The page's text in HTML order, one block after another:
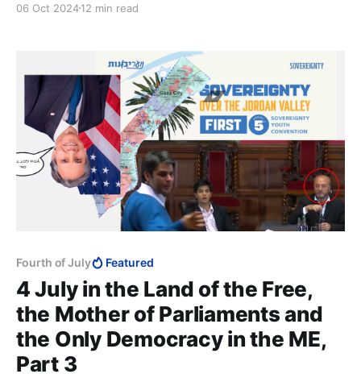
destroy Israel with the ultimate weapon, and a
06 Oct 202412 min read
Fourth of July Featured
4 July in the Land of the Free,
the Mother of Parliaments and
the Only Democracy in the ME,
Part 3